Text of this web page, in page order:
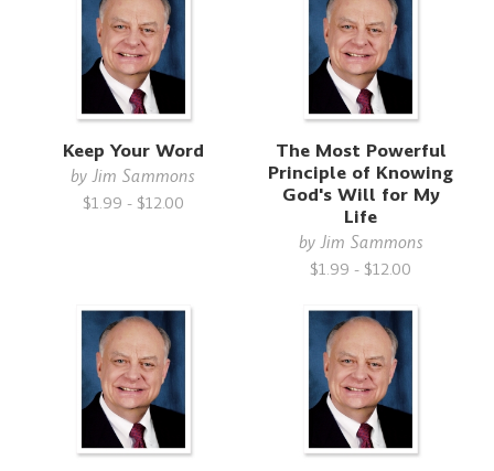
Keep Your Word
byJim Sammons
$1.99 - $12.00
The Most Powerful
Principle of Knowing
God's Will for My
Life
byJim Sammons
$1.99 - $12.00